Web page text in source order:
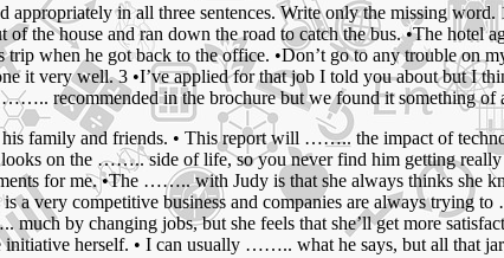
appropriately in all three sentences. Write only the missing
the house and ran down the road to catch the bus. •The
when he got back to the office. •Don’t go to any trouble
it very well. 3 •I’ve applied for that job I told you about but
…….. recommended in the brochure but we found it something
family and friends. • This report will …….. the impact of
on the …….. side of life, so you never find him getting
for me. •The …….. with Judy is that she always thinks she
very competitive business and companies are always trying
by changing jobs, but she feels that she’ll get more
herself. • I can usually …….. what he says, but all that